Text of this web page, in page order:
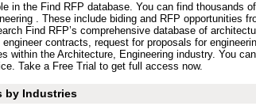
in the Find RFP database. You can find thousands
. These include biding and RFP opportunities
Find RFP’s comprehensive database of
contracts, request for proposals for
the Architecture, Engineering industry. You
Take a Free Trial to get full access now.
by Industries